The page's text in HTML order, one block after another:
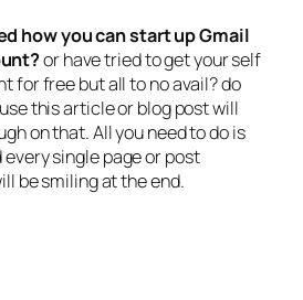
how you can start upGmail
or have tried to get your self
for free but all to no avail? do
this article or blog post will
on that. All you need to do is
single page or post
be smiling at the end.